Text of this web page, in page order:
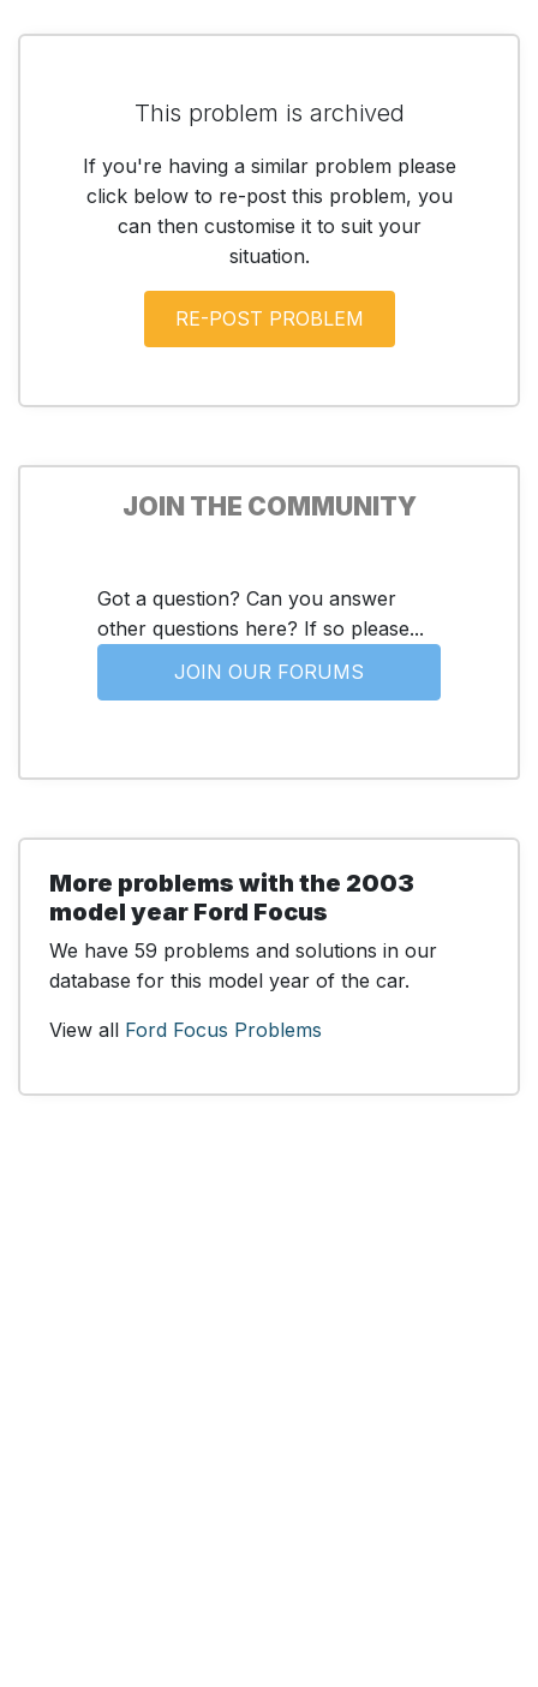
This problem is archived
If you're having a similar problem please
click below to re-post this problem, you
can then customise it to suit your
situation.
JOIN THE COMMUNITY
Got a question? Can you answer
other questions here? If so please...
JOIN OUR FORUMS
More problems with the 2003
model year Ford Focus
We have 59 problems and solutions in our
database for this model year of the car.
View all Ford Focus Problems